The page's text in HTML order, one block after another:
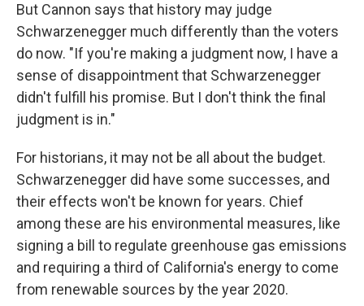
But Cannon says that history may judge
Schwarzenegger much differently than the voters
do now. "If you're making a judgment now, I have a
sense of disappointment that Schwarzenegger
didn't fulfill his promise. But I don't think the final
judgment is in."
For historians, it may not be all about the budget.
Schwarzenegger did have some successes, and
their effects won't be known for years. Chief
among these are his environmental measures, like
signing a bill to regulate greenhouse gas emissions
and requiring a third of California's energy to come
from renewable sources by the year 2020.